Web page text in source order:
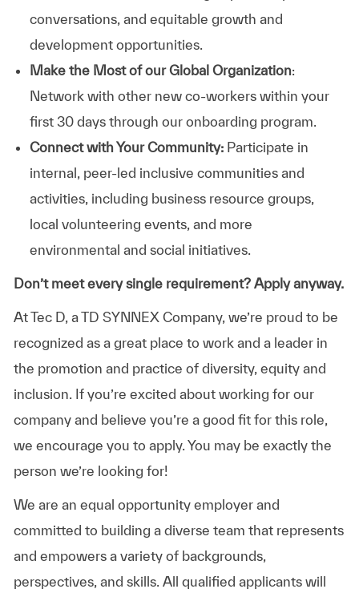
conversations, and equitable growth and
development opportunities.
Make the Most of our Global Organization:
Network with other new co-workers within your
first 30 days through our onboarding program.
Connect with Your Community:Participate in
internal, peer-led inclusive communities and
activities, including business resource groups,
local volunteering events, and more
environmental and social initiatives.
Don’t meet every single requirement? Apply anyway.
At Tec D, a TD SYNNEX Company, we’re proud to be
recognized as a great place to work and a leader in
the promotion and practice of diversity, equity and
inclusion. If you’re excited about working for our
company and believe you’re a good fit for this role,
we encourage you to apply. You may be exactly the
person we’re looking for!
We are an equal opportunity employer and
committed to building a diverse team that represents
and empowers a variety of backgrounds,
perspectives, and skills. All qualified applicants will